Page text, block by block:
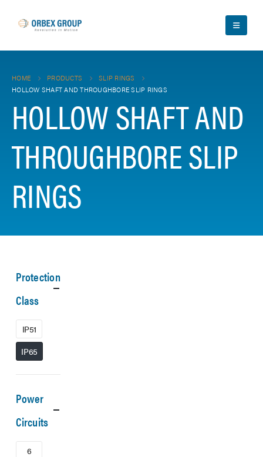
HOME PRODUCTS
SLIP RINGS
HOLLOW SHAFT AND THROUGHBORE SLIP RINGS
HOLLOW SHAFT AND
THROUGHBORE SLIP
RINGS
Protection
Class
IP51
IP65
Power
Circuits
6